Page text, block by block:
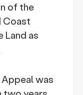
of the
Coast
as
was